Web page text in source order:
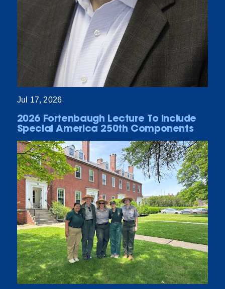
Jul 17, 2026
2026 Fortenbaugh Lecture To Include
Special America 250th Components